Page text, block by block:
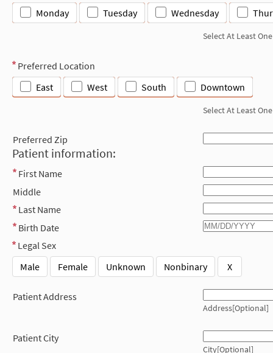
Monday Tuesday Wednesday
Select At Least One
Preferred Location
East
West South Downtown
Select At Least One
Preferred Zip
Patient information:
First Name
Middle
Last Name
Birth Date
Legal Sex
Male
Female Unknown Nonbinary X
Patient Address
Address[Optional]
Patient City
City[Optional]